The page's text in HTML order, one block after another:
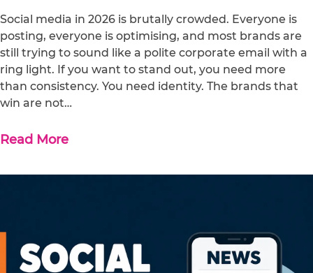
Social media in 2026 is brutally crowded. Everyone is
posting, everyone is optimising, and most brands are
still trying to sound like a polite corporate email with a
ring light. If you want to stand out, you need more
than consistency. You need identity. The brands that
win are not…
Read More